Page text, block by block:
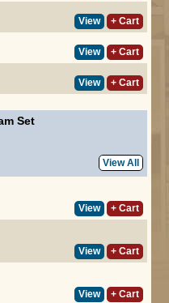
View
+ Cart
View
+ Cart
View + Cart
Set
View All
View
+ Cart
View
+ Cart
View
+ Cart